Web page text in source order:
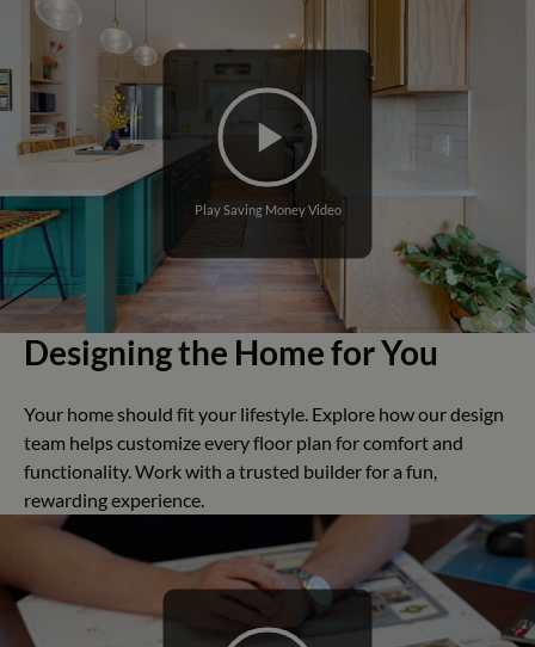
Play Saving Money Video
Designing the Home for You
Your home should fit your lifestyle. Explore how our design
team helps customize every floor plan for comfort and
functionality. Work with a trusted builder for a fun,
rewarding experience.